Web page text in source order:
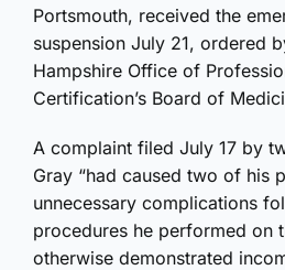
Portsmouth, received the
suspension July 21, ordered
Hampshire Office of
Certification’s Board of
A complaint filed July 17 by
Gray “had caused two of his
unnecessary complications
procedures he performed on
otherwise demonstrated